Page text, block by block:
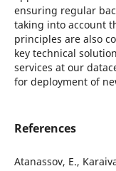
ensuring regular
taking into account
principles are also
key technical
services at our
for deployment of
References
Atanassov, E.,